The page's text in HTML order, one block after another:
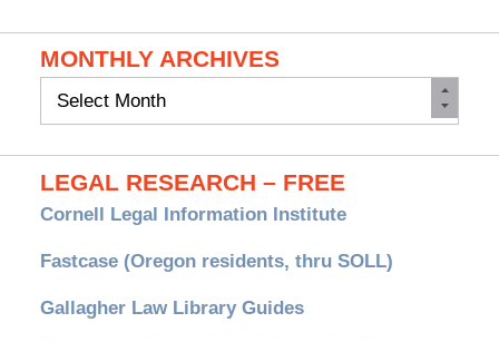
MONTHLY ARCHIVES
Monthly
LEGAL RESEARCH – FREE
Cornell Legal Information Institute
Fastcase (Oregon residents, thru SOLL)
Gallagher Law Library Guides